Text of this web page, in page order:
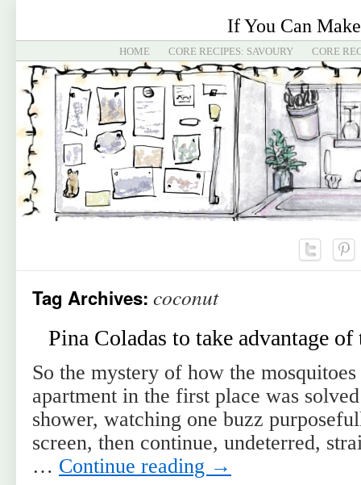
If You Can
HOME CORE RECIPES: SAVOURY CORE
Tag Archives: coconut
Pina Coladas to take advantage
So the mystery of how the
apartment in the first place was
shower, watching one buzz
screen, then continue, undeterred,
… Continue reading →